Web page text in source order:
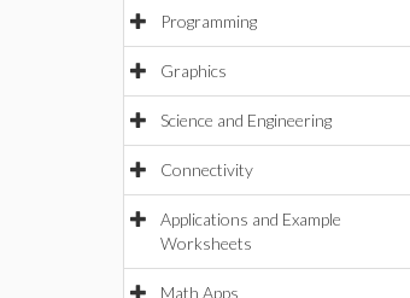
Programming
Graphics
Science and Engineering
Connectivity
Applications and Example
Worksheets
Math Apps